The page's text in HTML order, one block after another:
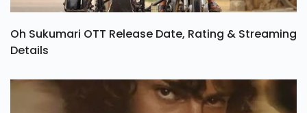
Oh Sukumari OTT Release Date, Rating & Streaming
Details